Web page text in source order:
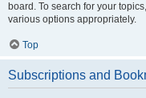
board. To search for your
various options appropriately.
Top
Subscriptions and